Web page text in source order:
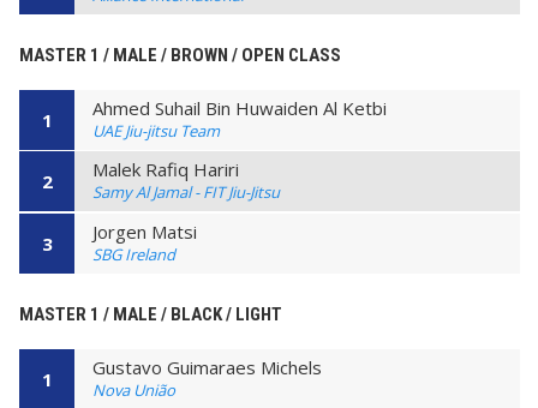
MASTER 1 / MALE / BROWN / OPEN CLASS
1 Ahmed Suhail Bin Huwaiden Al Ketbi
UAE Jiu-jitsu Team
2 Malek Rafiq Hariri
Samy Al Jamal - FIT Jiu-Jitsu
3 Jorgen Matsi
SBG Ireland
MASTER 1 / MALE / BLACK / LIGHT
1 Gustavo Guimaraes Michels
Nova União